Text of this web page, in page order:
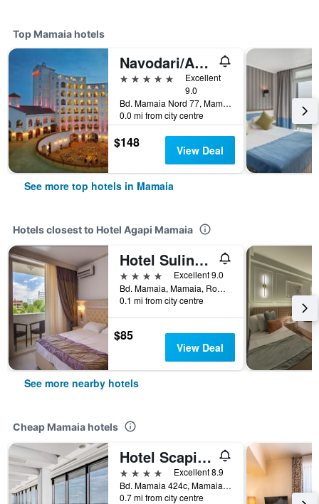
Top Mamaia hotels
Navodari/Arena Regia Hotel & Spa
5 stars
Excellent
9.0
Bd. Mamaia Nord 77, Mamaia, Romania
0.0 mi from city centre
$148 View Deal
See more top hotels in Mamaia
Hotels closest to Hotel Agapi Mamaia
Hotel Sulina International
4 stars
Excellent 9.0
Bd. Mamaia, Mamaia, Romania
0.1 mi from city centre
$85
View Deal
See more nearby hotels
Cheap Mamaia hotels
Hotel Scapino
4 stars
Excellent 8.9
Bd. Mamaia 424c, Mamaia, Romania
0.7 mi from city centre